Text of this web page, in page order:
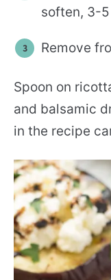
soften, 3-
Remove
Spoon on
and balsamic
in the recipe